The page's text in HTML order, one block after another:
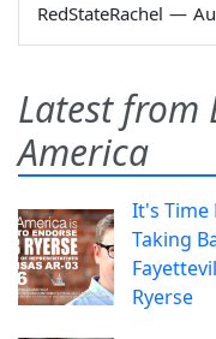
RedStateRachel —
Latest from
America
It's Time
Taking
Ryerse